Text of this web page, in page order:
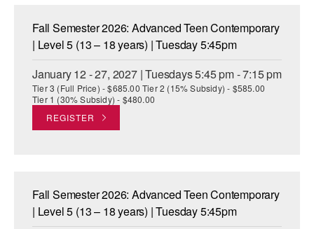
Fall Semester 2026: Advanced Teen Contemporary
| Level 5 (13 – 18 years) | Tuesday 5:45pm
January 12 - 27, 2027 | Tuesdays 5:45 pm - 7:15 pm
Tier 3 (Full Price) - $685.00 Tier 2 (15% Subsidy) - $585.00
Tier 1 (30% Subsidy) - $480.00
REGISTER
Fall Semester 2026: Advanced Teen Contemporary
| Level 5 (13 – 18 years) | Tuesday 5:45pm